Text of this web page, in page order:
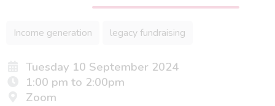
Income generation legacy fundraising
Tuesday 10 September 2024
1:00 pm to 2:00pm
Zoom